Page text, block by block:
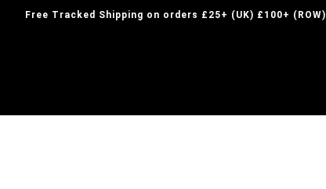
Free Tracked Shipping on orders £25+ (UK) £100+ (ROW)